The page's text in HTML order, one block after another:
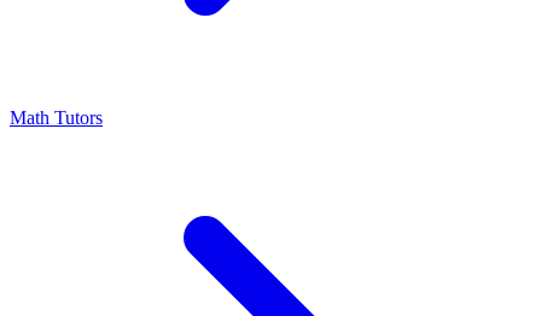
Math Tutors